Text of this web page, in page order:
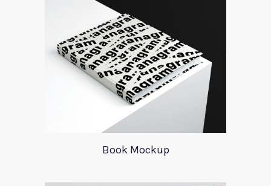
Book Mockup